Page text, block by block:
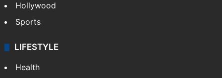
Hollywood
Sports
LIFESTYLE
Health